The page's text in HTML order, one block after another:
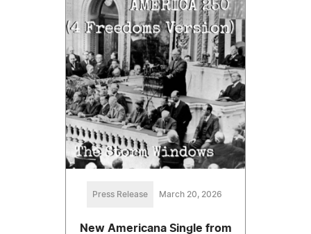
Press Release March 20, 2026
New Americana Single from